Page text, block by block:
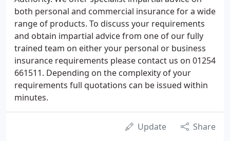
both personal and commercial insurance for a wide
range of products. To discuss your requirements
and obtain impartial advice from one of our fully
trained team on either your personal or business
insurance requirements please contact us on 01254
661511. Depending on the complexity of your
requirements full quotations can be issued within
minutes.
Update Share